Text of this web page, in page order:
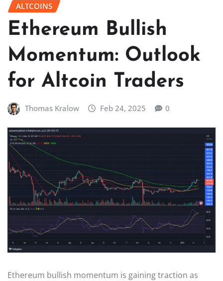
ALTCOINS
Ethereum Bullish
Momentum: Outlook
for Altcoin Traders
Thomas Kralow Feb 24, 2025 0
Ethereum bullish momentum is gaining traction as